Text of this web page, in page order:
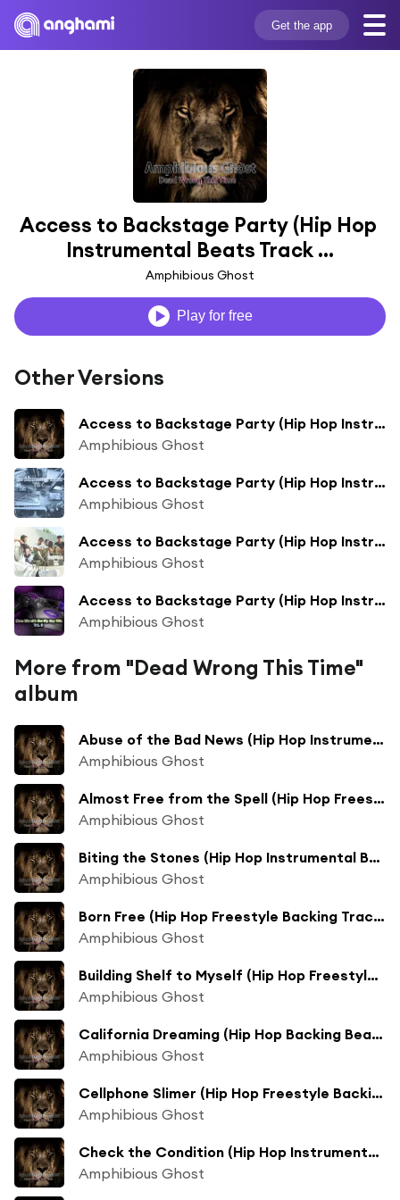
Get the app
Access to Backstage Party (Hip Hop
Instrumental Beats Track ...
Amphibious Ghost
Play for free
Other Versions
Access to Backstage Party (Hip Hop Instrumental Beats Track Extended Mix)
Amphibious Ghost
Access to Backstage Party (Hip Hop Instrumental Beats Track Collection Mix)
Amphibious Ghost
Access to Backstage Party (Hip Hop Instrumental Beats Track Extended Collection Bass Boosted Mix)
Amphibious Ghost
Access to Backstage Party (Hip Hop Instrumental Beats Track Extended Collection Mix)
Amphibious Ghost
More from "Dead Wrong This Time"
album
Abuse of the Bad News (Hip Hop Instrumental Beats Track Mix)
Amphibious Ghost
Almost Free from the Spell (Hip Hop Freestyle Backing Track Mix)
Amphibious Ghost
Biting the Stones (Hip Hop Instrumental Beats Track Mix)
Amphibious Ghost
Born Free (Hip Hop Freestyle Backing Track Mix)
Amphibious Ghost
Building Shelf to Myself (Hip Hop Freestyle Track Mix)
Amphibious Ghost
California Dreaming (Hip Hop Backing Beats Mix)
Amphibious Ghost
Cellphone Slimer (Hip Hop Freestyle Backing Track Mix)
Amphibious Ghost
Check the Condition (Hip Hop Instrumental Beats Track Mix)
Amphibious Ghost